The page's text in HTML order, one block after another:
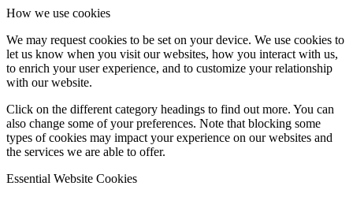
How we use cookies
We may request cookies to be set on your device. We use cookies to
let us know when you visit our websites, how you interact with us,
to enrich your user experience, and to customize your relationship
with our website.
Click on the different category headings to find out more. You can
also change some of your preferences. Note that blocking some
types of cookies may impact your experience on our websites and
the services we are able to offer.
Essential Website Cookies